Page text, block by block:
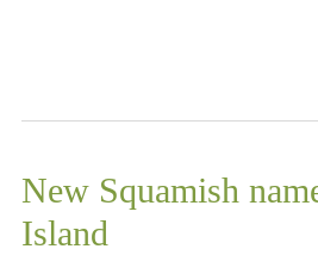
New Squamish
Island